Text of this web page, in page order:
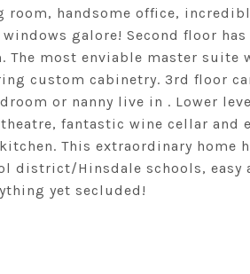
handsome office,
galore! Second floor
The most enviable master
custom cabinetry. 3rd floor
or nanny live in . Lower
fantastic wine cellar and
This extraordinary home
district/Hinsdale schools, easy
yet secluded!